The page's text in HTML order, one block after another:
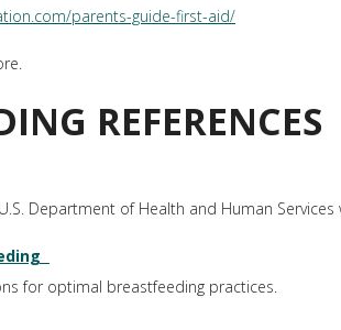
parents-guide-first-aid/
REFERENCES
Department of Health and Human
for optimal breastfeeding practices.